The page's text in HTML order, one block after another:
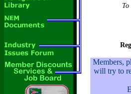
Members,
will try to